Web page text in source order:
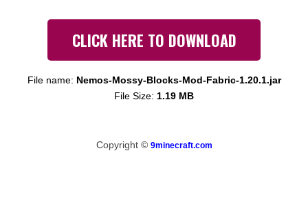
CLICK HERE TO DOWNLOAD
File name: Nemos-Mossy-Blocks-Mod-Fabric-1.20.1.jar
File Size: 1.19 MB
Copyright © 9minecraft.com